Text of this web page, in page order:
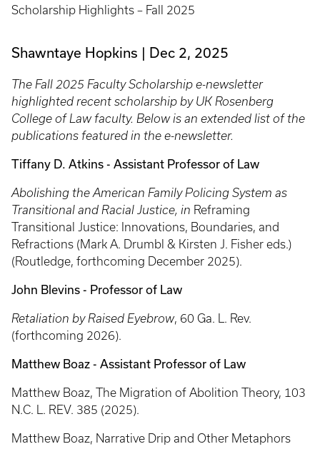
Scholarship Highlights – Fall 2025
Shawntaye Hopkins Dec 2, 2025
The Fall 2025 Faculty Scholarship e-newsletter
highlighted recent scholarship by UK Rosenberg
College of Law faculty. Below is an extended list of the
publications featured in the e-newsletter.
Tiffany D. Atkins - Assistant Professor of Law
Abolishing the American Family Policing System as
Transitional and Racial Justice, in Reframing
Transitional Justice: Innovations, Boundaries, and
Refractions (Mark A. Drumbl & Kirsten J. Fisher eds.)
(Routledge, forthcoming December 2025).
John Blevins - Professor of Law
Retaliation by Raised Eyebrow, 60 Ga. L. Rev.
(forthcoming 2026).
Matthew Boaz - Assistant Professor of Law
Matthew Boaz, The Migration of Abolition Theory, 103
N.C. L. REV. 385 (2025).
Matthew Boaz, Narrative Drip and Other Metaphors